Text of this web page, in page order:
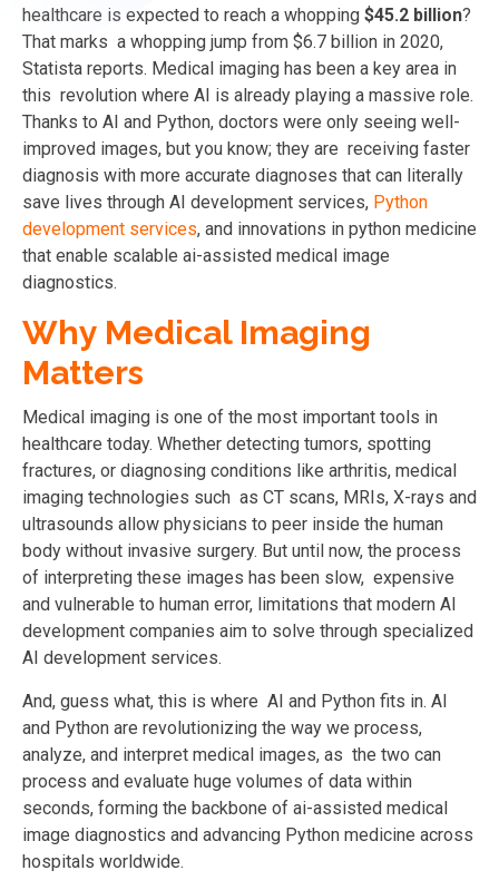
healthcare is expected to reach a whopping $45.2 billion?
That marks a whopping jump from $6.7 billion in 2020,
Statista reports. Medical imaging has been a key area in
this revolution where AI is already playing a massive role.
Thanks to AI and Python, doctors were only seeing well-
improved images, but you know; they are receiving faster
diagnosis with more accurate diagnoses that can literally
save lives through AI development services, Python
development services, and innovations in python medicine
that enable scalable ai-assisted medical image
diagnostics.
Why Medical Imaging
Matters
Medical imaging is one of the most important tools in
healthcare today. Whether detecting tumors, spotting
fractures, or diagnosing conditions like arthritis, medical
imaging technologies such as CT scans, MRIs, X-rays and
ultrasounds allow physicians to peer inside the human
body without invasive surgery. But until now, the process
of interpreting these images has been slow, expensive
and vulnerable to human error, limitations that modern AI
development companies aim to solve through specialized
AI development services.
And, guess what, this is where AI and Python fits in. AI
and Python are revolutionizing the way we process,
analyze, and interpret medical images, as the two can
process and evaluate huge volumes of data within
seconds, forming the backbone of ai-assisted medical
image diagnostics and advancing Python medicine across
hospitals worldwide.